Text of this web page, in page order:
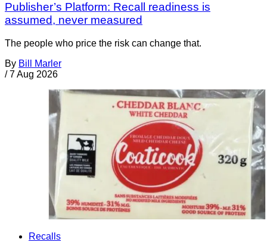
Publisher’s Platform: Recall readiness is
assumed, never measured
The people who price the risk can change that.
By Bill Marler
/ 7 Aug 2026
Recalls